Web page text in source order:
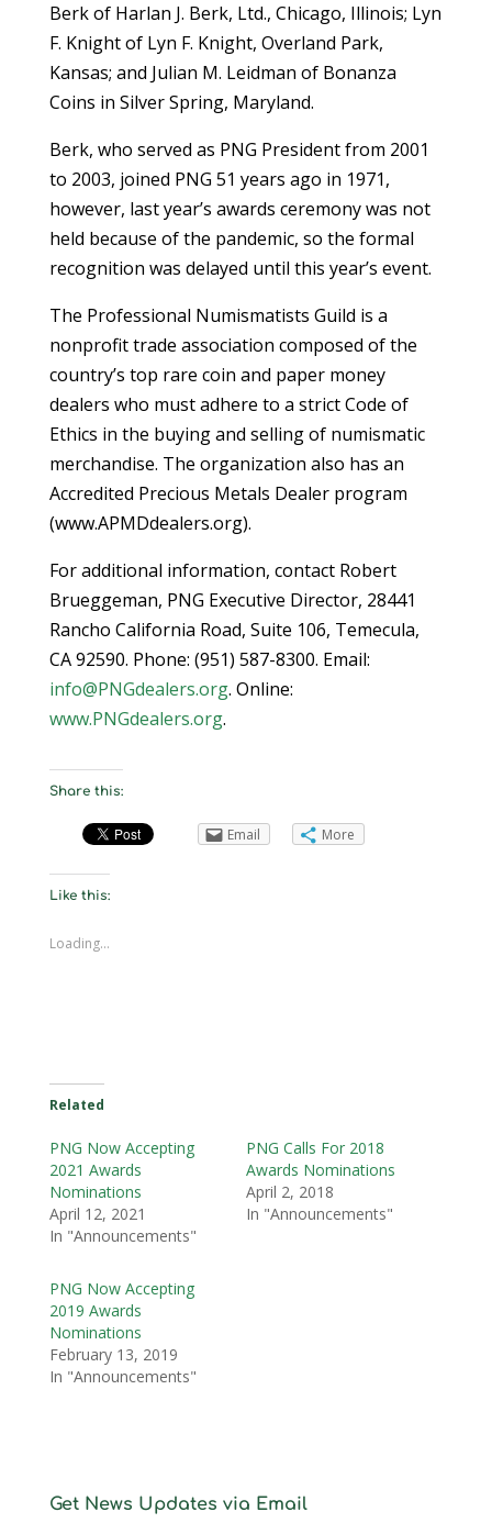
Berk of Harlan J. Berk, Ltd., Chicago, Illinois; Lyn
F. Knight of Lyn F. Knight, Overland Park,
Kansas; and Julian M. Leidman of Bonanza
Coins in Silver Spring, Maryland.
Berk, who served as PNG President from 2001
to 2003, joined PNG 51 years ago in 1971,
however, last year’s awards ceremony was not
held because of the pandemic, so the formal
recognition was delayed until this year’s event.
The Professional Numismatists Guild is a
nonprofit trade association composed of the
country’s top rare coin and paper money
dealers who must adhere to a strict Code of
Ethics in the buying and selling of numismatic
merchandise. The organization also has an
Accredited Precious Metals Dealer program
(www.APMDdealers.org).
For additional information, contact Robert
Brueggeman, PNG Executive Director, 28441
Rancho California Road, Suite 106, Temecula,
CA 92590. Phone: (951) 587-8300. Email:
info@PNGdealers.org. Online:
www.PNGdealers.org.
Share this:
Email More
Like this:
Loading...
Related
PNG Now Accepting
2021 Awards
Nominations
April 12, 2021
In "Announcements"
PNG Calls For 2018
Awards Nominations
April 2, 2018
In "Announcements"
PNG Now Accepting
2019 Awards
Nominations
February 13, 2019
In "Announcements"
Get News Updates via Email